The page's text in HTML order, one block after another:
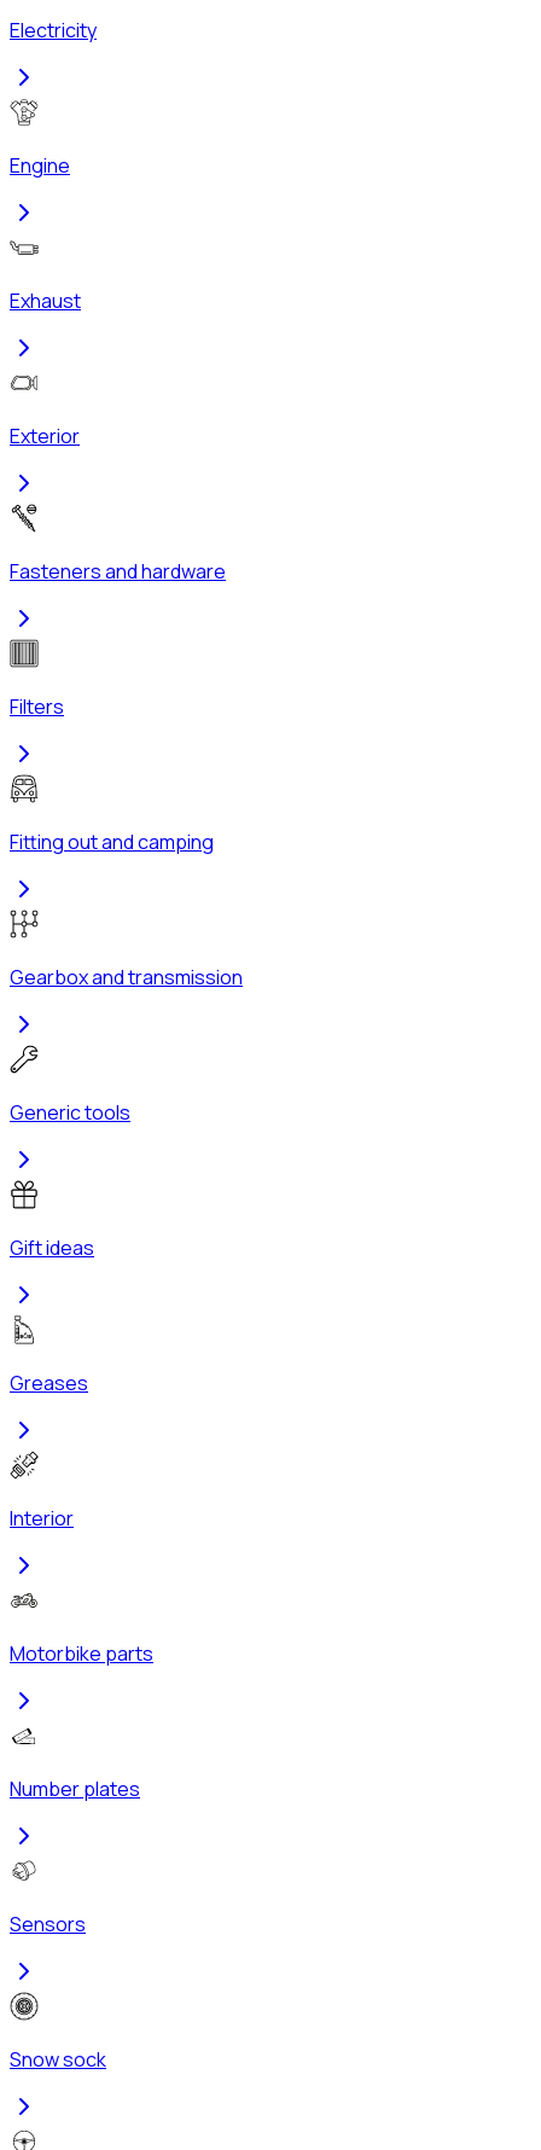
Electricity
Engine
Exhaust
Exterior
Fasteners and hardware
Filters
Fitting out and camping
Gearbox and transmission
Generic tools
Gift ideas
Greases
Interior
Motorbike parts
Number plates
Sensors
Snow sock